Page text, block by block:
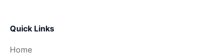
Quick Links
Home